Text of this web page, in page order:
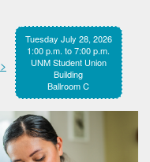
Tuesday July 28, 2026
1:00 p.m. to 7:00 p.m.
UNM Student Union
Building
Ballroom C